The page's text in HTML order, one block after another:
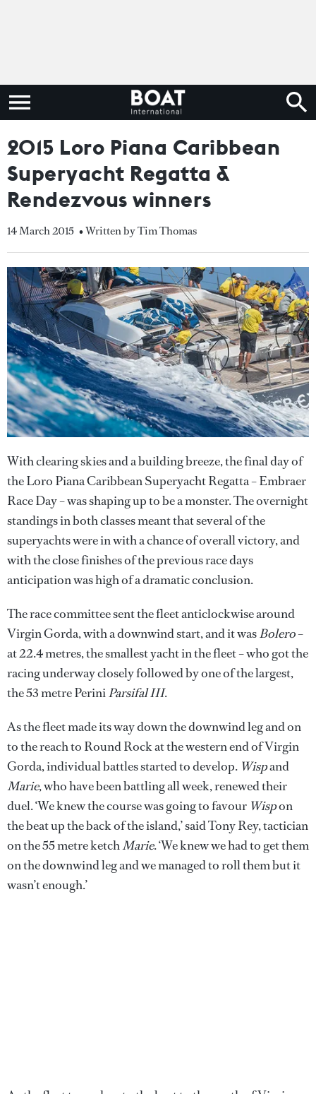
2015 Loro Piana Caribbean
Superyacht Regatta &
Rendezvous winners
14 March 2015 • Written by Tim Thomas
With clearing skies and a building breeze, the final day of
the Loro Piana Caribbean Superyacht Regatta – Embraer
Race Day – was shaping up to be a monster. The overnight
standings in both classes meant that several of the
superyachts were in with a chance of overall victory, and
with the close finishes of the previous race days
anticipation was high of a dramatic conclusion.
The race committee sent the fleet anticlockwise around
Virgin Gorda, with a downwind start, and it wasBolero–
at 22.4 metres, the smallest yacht in the fleet – who got the
racing underway closely followed by one of the largest,
the 53 metre PeriniParsifal III.
As the fleet made its way down the downwind leg and on
to the reach to Round Rock at the western end of Virgin
Gorda, individual battles started to develop. Wispand
Marie, who have been battling all week, renewed their
duel. ‘We knew the course was going to favour Wispon
the beat up the back of the island,’ said Tony Rey, tactician
on the 55 metre ketchMarie. ‘We knew we had to get them
on the downwind leg and we managed to roll them but it
wasn’t enough.’